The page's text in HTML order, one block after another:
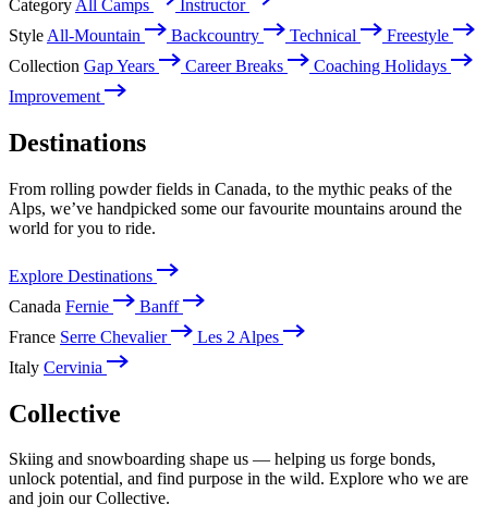
Category All Camps
Instructor
Style All-Mountain Backcountry Technical
Freestyle
Collection Gap Years Career Breaks
Coaching Holidays
Improvement
Destinations
From rolling powder fields in Canada, to the mythic peaks of the
Alps, we’ve handpicked some our favourite mountains around the
world for you to ride.
Explore Destinations
Canada Fernie
Banff
France Serre Chevalier
Les 2 Alpes
Italy Cervinia
Collective
Skiing and snowboarding shape us — helping us forge bonds,
unlock potential, and find purpose in the wild. Explore who we are
and join our Collective.